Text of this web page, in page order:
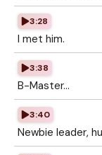
3:28
I met him.
3:38
B-Master...
3:40
Newbie leader,